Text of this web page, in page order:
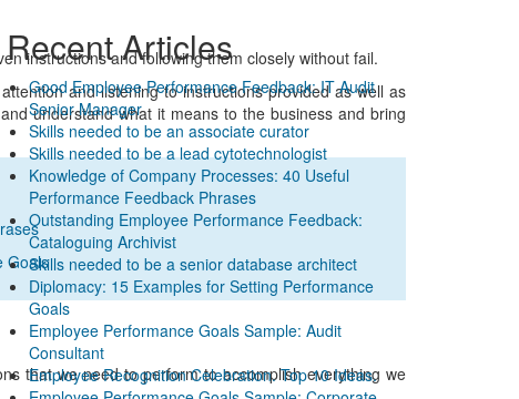
instructions and following them closely without fail.
and listening to instructions provided as well as
understand what it means to the business and bring
Goals
that we need to perform to accomplish everything we
Recent Articles
Good Employee Performance Feedback: IT Audit
Senior Manager
Skills needed to be an associate curator
Skills needed to be a lead cytotechnologist
Knowledge of Company Processes: 40 Useful
Performance Feedback Phrases
Outstanding Employee Performance Feedback:
Cataloguing Archivist
Skills needed to be a senior database architect
Diplomacy: 15 Examples for Setting Performance
Goals
Employee Performance Goals Sample: Audit
Consultant
Employee Recognition Celebration. Top 10 Ideas.